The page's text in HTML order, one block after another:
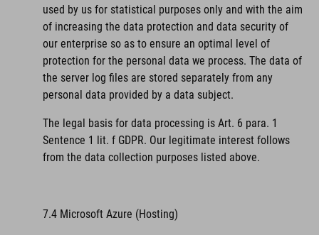
used by us for statistical purposes only and with the aim
of increasing the data protection and data security of
our enterprise so as to ensure an optimal level of
protection for the personal data we process. The data of
the server log files are stored separately from any
personal data provided by a data subject.
The legal basis for data processing is Art. 6 para. 1
Sentence 1 lit. f GDPR. Our legitimate interest follows
from the data collection purposes listed above.
7.4 Microsoft Azure (Hosting)